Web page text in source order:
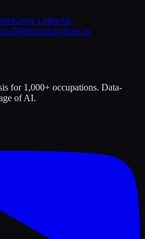
Cover LetterAll
MethodologySign in
for 1,000+ occupations. Data-
of AI.